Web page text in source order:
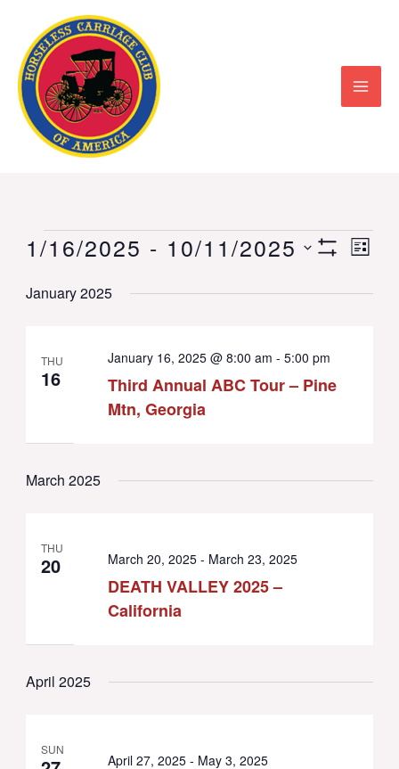
content
Events
Views Event
LIST
1/16/2025 - 10/11/2025
January 2025
THU
16
Third Annual ABC Tour – Pine
Mtn, Georgia
January 16, 2025 @ 8:00 am - 5:00 pm
March 2025
THU
20
DEATH VALLEY 2025 –
California
March 20, 2025- March 23, 2025
April 2025
SUN
April 27, 2025- May 3, 2025